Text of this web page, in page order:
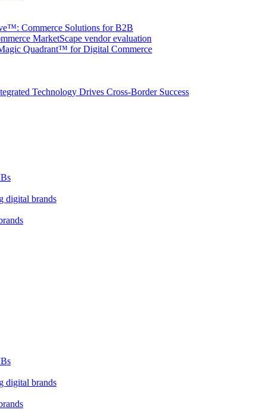
Commerce Solutions for B2B
MarketScape vendor evaluation
Quadrant™ for Digital Commerce
Technology Drives Cross-Border Success
digital brands
digital brands